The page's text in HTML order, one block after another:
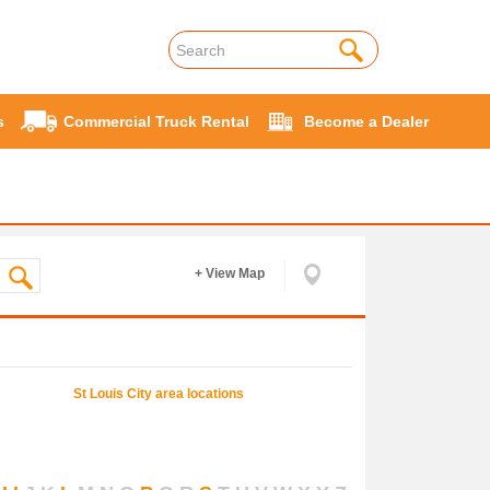
Commercial Truck Rental Become a Dealer
+ View Map
St Louis City area locations